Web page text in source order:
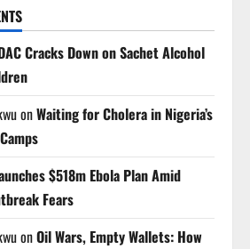
Cracks Down on Sachet Alcohol
onWaiting for Cholera in Nigeria’s
$518m Ebola Plan Amid
Fears
onOil Wars, Empty Wallets: How